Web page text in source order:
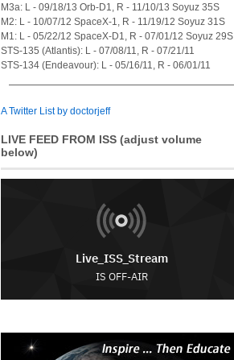
M3a: L - 09/18/13 Orb-D1, R - 11/10/13 Soyuz 35S
M2: L - 10/07/12 SpaceX-1, R - 11/19/12 Soyuz 31S
M1: L - 05/22/12 SpaceX-D1, R - 07/01/12 Soyuz 29S
STS-135 (Atlantis): L - 07/08/11, R - 07/21/11
STS-134 (Endeavour): L - 05/16/11, R - 06/01/11
A Twitter List by doctorjeff
LIVE FEED FROM ISS (adjust volume
below)